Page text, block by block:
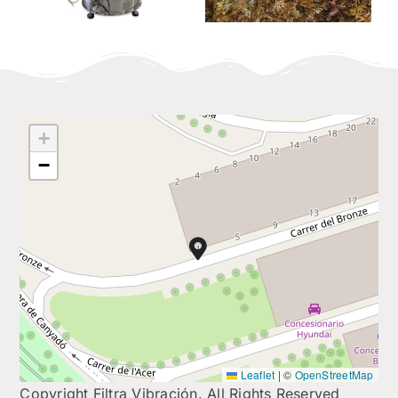
+
−
Leaflet | © OpenStreetMap
Copyright Filtra Vibración. All Rights Reserved